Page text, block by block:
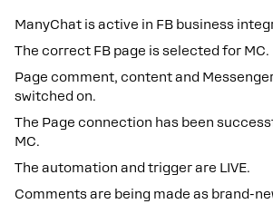
ManyChat is active in FB business
The correct FB page is selected for MC.
Page comment, content and
switched on.
The Page connection has been
MC.
The automation and trigger are LIVE.
Comments are being made as brand-